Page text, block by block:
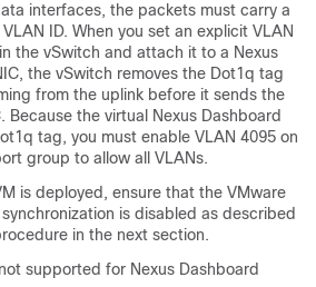
interfaces, the packets must carry a
ID. When you set an explicit VLAN
the vSwitch and attach it to a Nexus
the vSwitch removes the Dot1q tag
from the uplink before it sends the
Because the virtual Nexus Dashboard
tag, you must enable VLAN 4095 on
group to allow all VLANs.
is deployed, ensure that the VMware
is disabled as described
in the next section.
supported for Nexus Dashboard